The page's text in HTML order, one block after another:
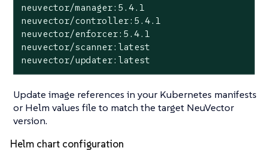
neuvector/manager:5.4.1
neuvector/controller:5.4.1
neuvector/enforcer:5.4.1
neuvector/scanner:latest
neuvector/updater:latest
Update image references in your Kubernetes manifests
or Helm values file to match the target NeuVector
version.
Helm chart configuration